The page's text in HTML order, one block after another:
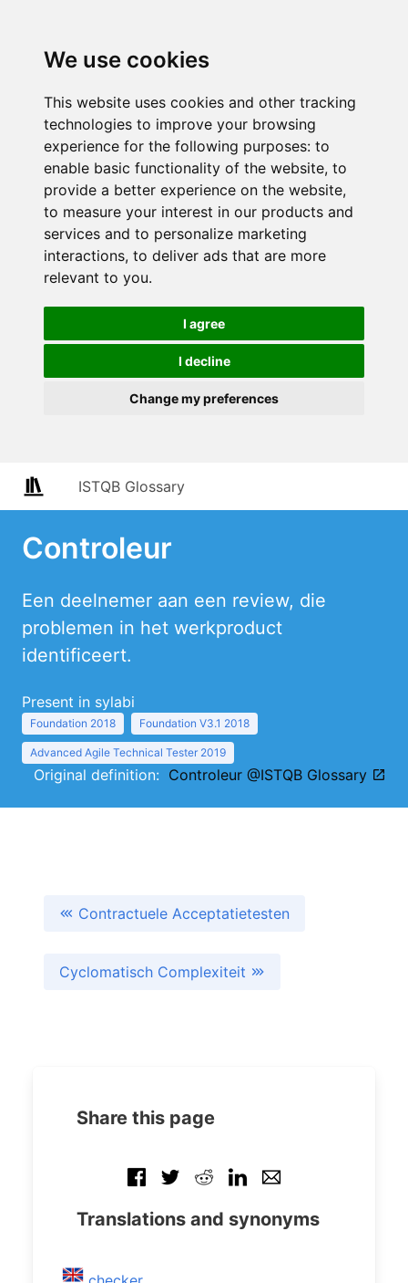
We use cookies
This website uses cookies and other tracking
technologies to improve your browsing
experience for the following purposes: to
enable basic functionality of the website, to
provide a better experience on the website,
to measure your interest in our products and
services and to personalize marketing
interactions, to deliver ads that are more
relevant to you.
I agree
I decline
Change my preferences
ISTQB Glossary
Controleur
Een deelnemer aan een review, die
problemen in het werkproduct
identificeert.
Present in sylabi
Foundation 2018 Foundation V3.1 2018
Advanced Agile Technical Tester 2019
Original definition: Controleur @ISTQB Glossary
Contractuele Acceptatietesten
Cyclomatisch Complexiteit
Share this page
Translations and synonyms